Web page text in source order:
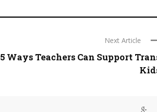
Next Article
5 Ways Teachers Can Support